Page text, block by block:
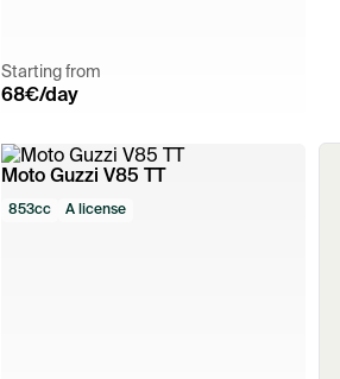
Starting from
68€/day
Moto Guzzi V85 TT
853cc A license